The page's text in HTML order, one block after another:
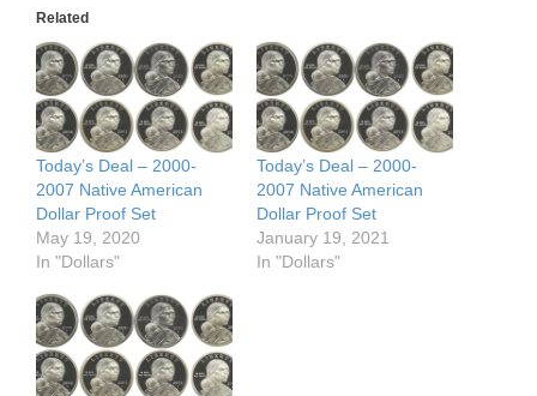
Related
Today’s Deal – 2000-
2007 Native American
Dollar Proof Set
May 19, 2020
In "Dollars"
Today’s Deal – 2000-
2007 Native American
Dollar Proof Set
January 19, 2021
In "Dollars"